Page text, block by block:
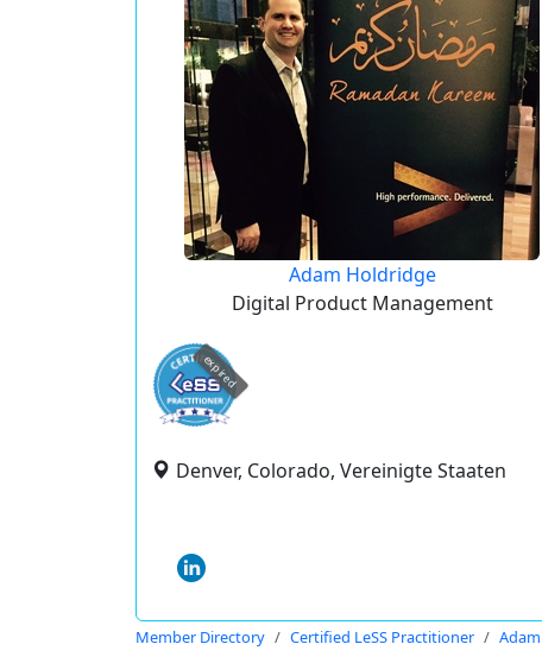
Adam Holdridge
Digital Product Management
expired
Denver, Colorado, Vereinigte Staaten
Member Directory Certified LeSS Practitioner